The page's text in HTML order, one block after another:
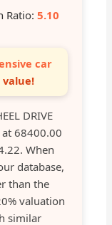
Ratio: 5.10
car
DRIVE
at 68400.00
When
database,
than the
valuation
similar